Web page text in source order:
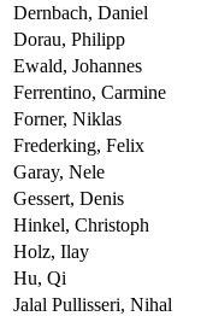
Dernbach, Daniel
Dorau, Philipp
Ewald, Johannes
Ferrentino, Carmine
Forner, Niklas
Frederking, Felix
Garay, Nele
Gessert, Denis
Hinkel, Christoph
Holz, Ilay
Hu, Qi
Jalal Pullisseri, Nihal